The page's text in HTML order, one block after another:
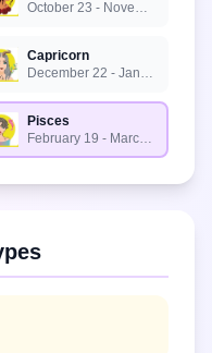
October 23 - November 21
Capricorn
December 22 - January 19
Pisces
February 19 - March 20